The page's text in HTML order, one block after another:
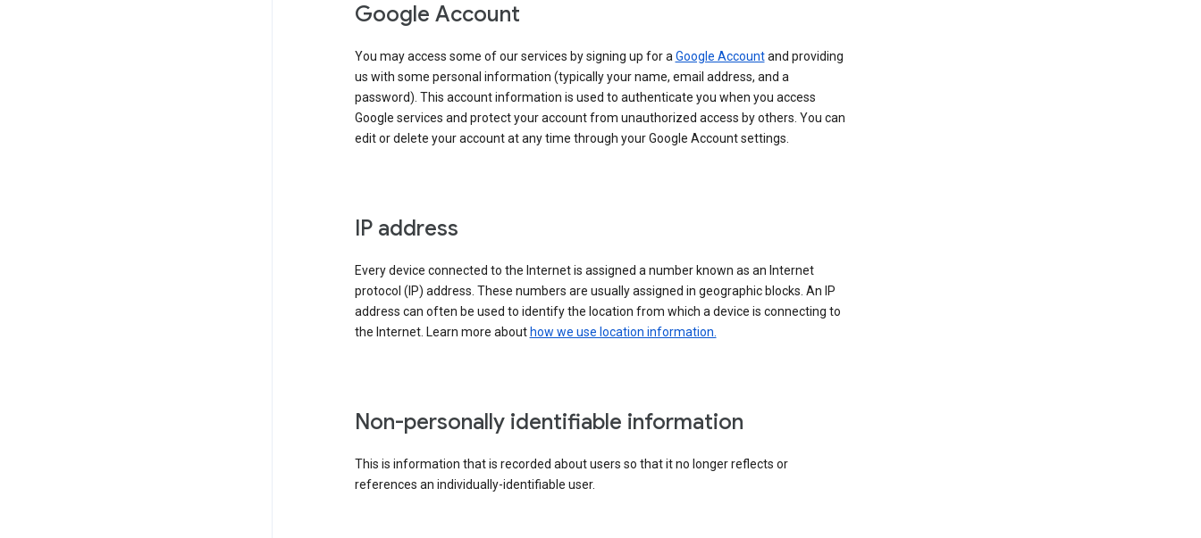
Google Account
You may access some of our services by signing up for aGoogle Accountand providing
us with some personal information (typically your name, email address, and a
password). This account information is used to authenticate you when you access
Google services and protect your account from unauthorized access by others. You can
edit or delete your account at any time through your Google Account settings.
IP address
Every device connected to the Internet is assigned a number known as an Internet
protocol (IP) address. These numbers are usually assigned in geographic blocks. An IP
address can often be used to identify the location from which a device is connecting to
the Internet. Learn more about how we use location information.
Non-personally identifiable information
This is information that is recorded about users so that it no longer reflects or
references an individually-identifiable user.